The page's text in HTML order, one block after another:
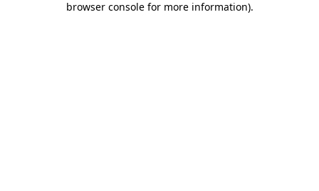
browser console for more information).